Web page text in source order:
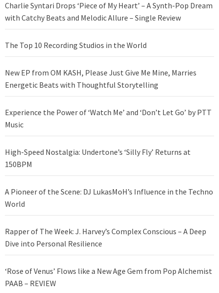
Charlie Syntari Drops ‘Piece of My Heart’ – A Synth-Pop Dream
with Catchy Beats and Melodic Allure – Single Review
The Top 10 Recording Studios in the World
New EP from OM KASH, Please Just Give Me Mine, Marries
Energetic Beats with Thoughtful Storytelling
Experience the Power of ‘Watch Me’ and ‘Don’t Let Go’ by PTT
Music
High-Speed Nostalgia: Undertone’s ‘Silly Fly’ Returns at
150BPM
A Pioneer of the Scene: DJ LukasMoH’s Influence in the Techno
World
Rapper of The Week: J. Harvey’s Complex Conscious – A Deep
Dive into Personal Resilience
‘Rose of Venus’ Flows like a New Age Gem from Pop Alchemist
PAAB – REVIEW